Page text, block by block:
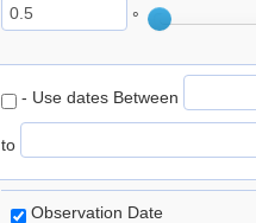
°
- Use dates Between
to
Observation Date